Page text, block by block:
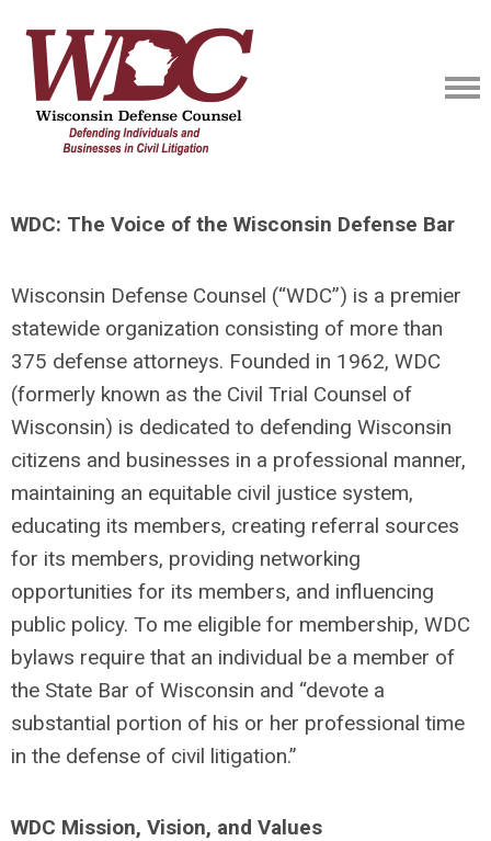
WDC: The Voice of the Wisconsin Defense Bar
Wisconsin Defense Counsel (“WDC”) is a premier
statewide organization consisting of more than
375 defense attorneys. Founded in 1962, WDC
(formerly known as the Civil Trial Counsel of
Wisconsin) is dedicated to defending Wisconsin
citizens and businesses in a professional manner,
maintaining an equitable civil justice system,
educating its members, creating referral sources
for its members, providing networking
opportunities for its members, and influencing
public policy. To me eligible for membership, WDC
bylaws require that an individual be a member of
the State Bar of Wisconsin and “devote a
substantial portion of his or her professional time
in the defense of civil litigation.”
WDC Mission, Vision, and Values